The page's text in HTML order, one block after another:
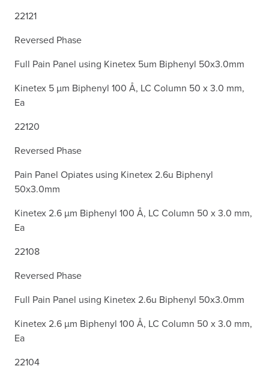
22121
Reversed Phase
Full Pain Panel using Kinetex 5um Biphenyl 50x3.0mm
Kinetex 5 µm Biphenyl 100 Å, LC Column 50 x 3.0 mm,
Ea
22120
Reversed Phase
Pain Panel Opiates using Kinetex 2.6u Biphenyl
50x3.0mm
Kinetex 2.6 µm Biphenyl 100 Å, LC Column 50 x 3.0 mm,
Ea
22108
Reversed Phase
Full Pain Panel using Kinetex 2.6u Biphenyl 50x3.0mm
Kinetex 2.6 µm Biphenyl 100 Å, LC Column 50 x 3.0 mm,
Ea
22104